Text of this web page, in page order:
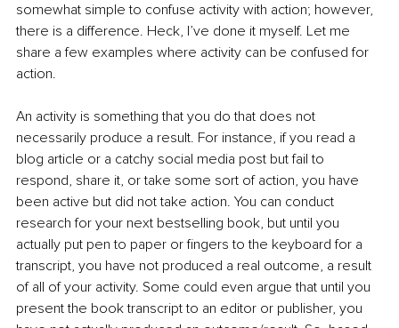
somewhat simple to confuse activity with action; however,
there is a difference. Heck, I’ve done it myself. Let me
share a few examples where activity can be confused for
action.
An activity is something that you do that does not
necessarily produce a result. For instance, if you read a
blog article or a catchy social media post but fail to
respond, share it, or take some sort of action, you have
been active but did not take action. You can conduct
research for your next bestselling book, but until you
actually put pen to paper or fingers to the keyboard for a
transcript, you have not produced a real outcome, a result
of all of your activity. Some could even argue that until you
present the book transcript to an editor or publisher, you